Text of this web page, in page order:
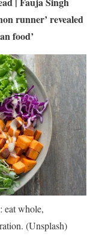
runner’ revealed
food’
eat whole,
(Unsplash)